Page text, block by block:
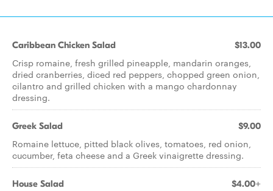
Caribbean Chicken Salad $13.00
Crisp romaine, fresh grilled pineapple, mandarin oranges,
dried cranberries, diced red peppers, chopped green onion,
cilantro and grilled chicken with a mango chardonnay
dressing.
Greek Salad $9.00
Romaine lettuce, pitted black olives, tomatoes, red onion,
cucumber, feta cheese and a Greek vinaigrette dressing.
House Salad $4.00+